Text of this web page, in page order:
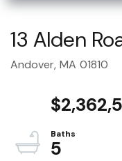
13 Alden
Andover, MA 01810
5